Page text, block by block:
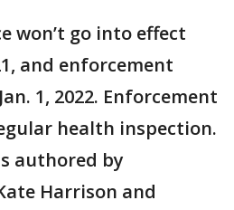
won’t go into effect
and enforcement
1, 2022. Enforcement
health inspection.
authored by
Harrison and